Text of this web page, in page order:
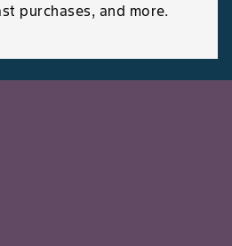
purchases, and more.